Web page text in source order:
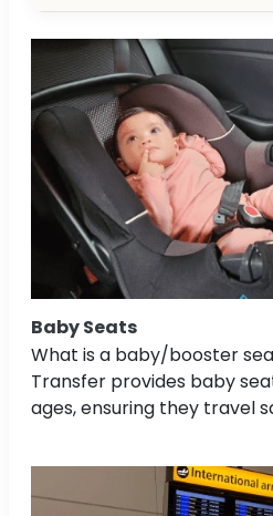
Baby Seats
What is a baby/booster
Transfer provides baby
ages, ensuring they travel